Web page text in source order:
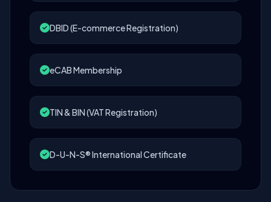
DBID (E-commerce Registration)
eCAB Membership
TIN & BIN (VAT Registration)
D-U-N-S® International Certificate